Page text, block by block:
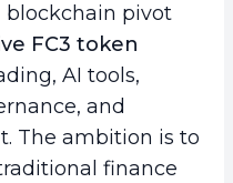
pivot
FC3 token
AI tools,
and
The ambition is to
finance